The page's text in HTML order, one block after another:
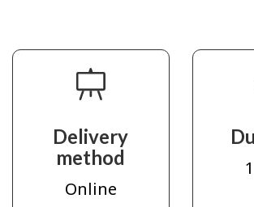
Delivery
method
Online